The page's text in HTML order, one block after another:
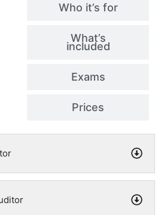
Who it’s for
What’s
included
Exams
Prices